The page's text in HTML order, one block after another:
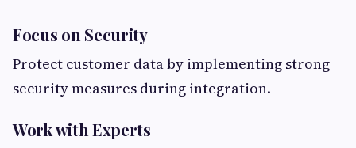
Focus on Security
Protect customer data by implementing strong
security measures during integration.
Work with Experts